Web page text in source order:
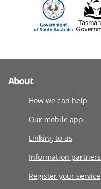
About
How we can help
Our mobile app
Linking to us
Information partners
Register your service